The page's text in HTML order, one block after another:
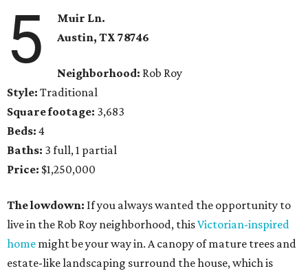
5
Muir Ln.
Austin, TX 78746
Neighborhood: Rob Roy
Style: Traditional
Square footage: 3,683
Beds: 4
Baths: 3 full, 1 partial
Price: $1,250,000
The lowdown: If you always wanted the opportunity to
live in the Rob Roy neighborhood, thisVictorian-inspired
home might be your way in. A canopy of mature trees and
estate-like landscaping surround the house, which is